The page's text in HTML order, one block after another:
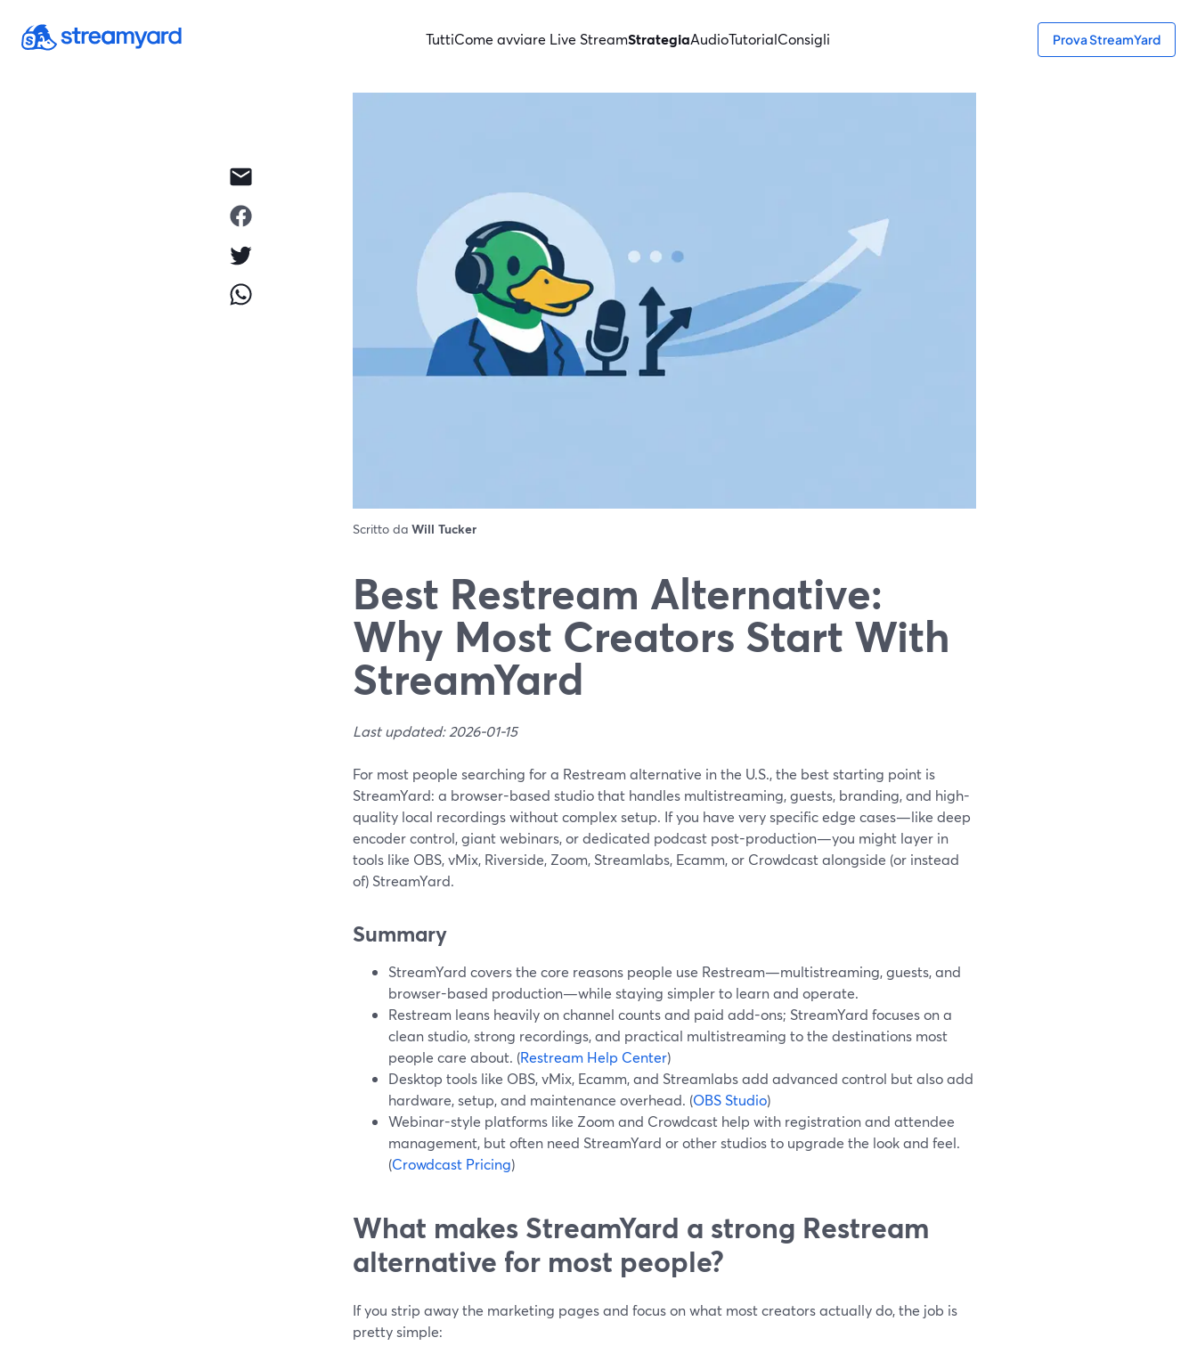
TuttiCome avviare Live StreamStrategiaAudioTutorialConsigli Prova StreamYard
Scritto da Will Tucker
Best Restream Alternative:
Why Most Creators Start With
StreamYard
Last updated: 2026-01-15
For most people searching for a Restream alternative in the U.S., the best starting point is
StreamYard: a browser-based studio that handles multistreaming, guests, branding, and high-
quality local recordings without complex setup. If you have very specific edge cases—like deep
encoder control, giant webinars, or dedicated podcast post-production—you might layer in
tools like OBS, vMix, Riverside, Zoom, Streamlabs, Ecamm, or Crowdcast alongside (or instead
of) StreamYard.
Summary
StreamYard covers the core reasons people use Restream—multistreaming, guests, and
browser-based production—while staying simpler to learn and operate.
Restream leans heavily on channel counts and paid add-ons; StreamYard focuses on a
clean studio, strong recordings, and practical multistreaming to the destinations most
people care about. (Restream Help Center)
Desktop tools like OBS, vMix, Ecamm, and Streamlabs add advanced control but also add
hardware, setup, and maintenance overhead. (OBS Studio)
Webinar-style platforms like Zoom and Crowdcast help with registration and attendee
management, but often need StreamYard or other studios to upgrade the look and feel.
(Crowdcast Pricing)
What makes StreamYard a strong Restream
alternative for most people?
If you strip away the marketing pages and focus on what most creators actually do, the job is
pretty simple: